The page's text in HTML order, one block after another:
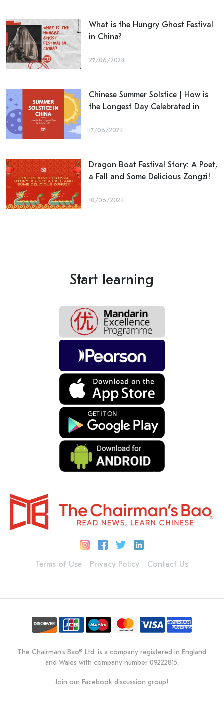
27/06/2024
What is the Hungry Ghost Festival
in China?
17/06/2024
Chinese Summer Solstice | How is
the Longest Day Celebrated in
10/06/2024
Dragon Boat Festival Story: A Poet,
a Fall and Some Delicious Zongzi!
Start learning
Terms of Use Privacy Policy Contact Us
The Chairman's Bao® Ltd. is a company registered in England
and Wales with company number 09222815.
Join our Facebook discussion group!